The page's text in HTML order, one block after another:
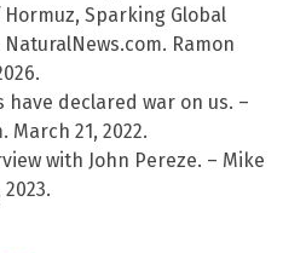
Sparking Global
Ramon
have declared war on us. –
March 21, 2022.
with John Pereze. – Mike